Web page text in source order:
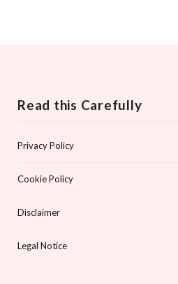
Read this Carefully
Privacy Policy
Cookie Policy
Disclaimer
Legal Notice